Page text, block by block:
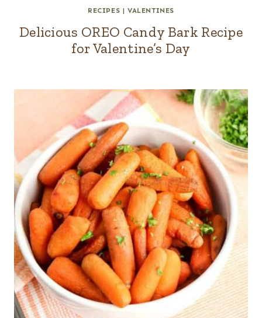
RECIPES | VALENTINES
Delicious OREO Candy Bark Recipe
for Valentine’s Day